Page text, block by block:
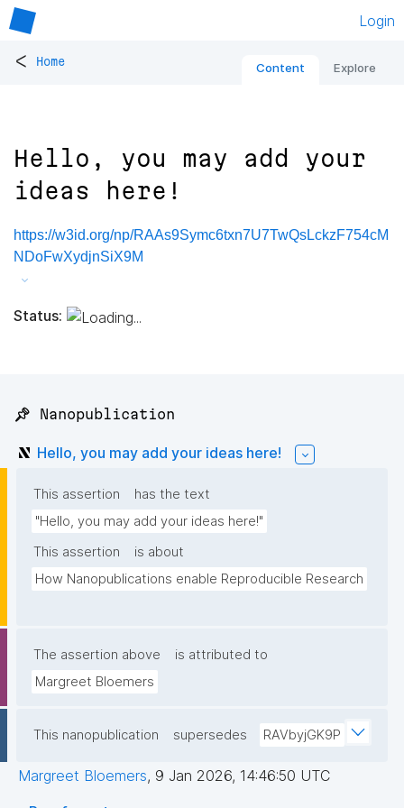
Login
< Home Content Explore
Hello, you may add your
ideas here!
https://w3id.org/np/RAAs9Symc6txn7U7TwQsLckzF754cM
NDoFwXydjnSiX9M
Status:
📌 Nanopublication
Hello, you may add your ideas here!
This assertion
has the text
"Hello, you may add your ideas here!"
This assertion
is about
How Nanopublications enable Reproducible Research
The assertion above
is attributed to
Margreet Bloemers
This nanopublication supersedes RAVbyjGK9P
Margreet Bloemers, 9 Jan 2026, 14:46:50 UTC